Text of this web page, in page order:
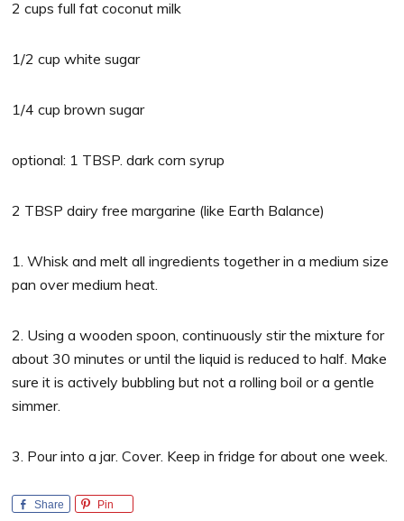
2 cups full fat coconut milk
1/2 cup white sugar
1/4 cup brown sugar
optional: 1 TBSP. dark corn syrup
2 TBSP dairy free margarine (like Earth Balance)
1. Whisk and melt all ingredients together in a medium size
pan over medium heat.
2. Using a wooden spoon, continuously stir the mixture for
about 30 minutes or until the liquid is reduced to half. Make
sure it is actively bubbling but not a rolling boil or a gentle
simmer.
3. Pour into a jar. Cover. Keep in fridge for about one week.
Share Pin